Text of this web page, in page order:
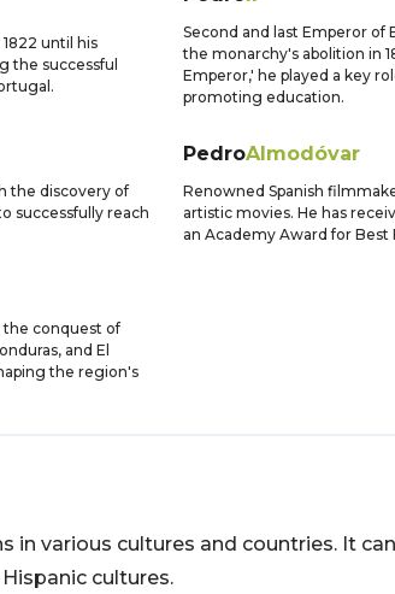
until his
the successful
Second and last Emperor of
the monarchy's abolition in
Emperor,' he played a key
promoting education.
the discovery of
successfully reach
PedroAlmodóvar
Renowned Spanish
artistic movies. He has
an Academy Award for
the conquest of
and El
the region's
in various cultures and countries. It
cultures.